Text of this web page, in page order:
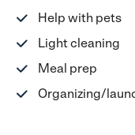
Help with pets
Light cleaning
Meal prep
Organizing/